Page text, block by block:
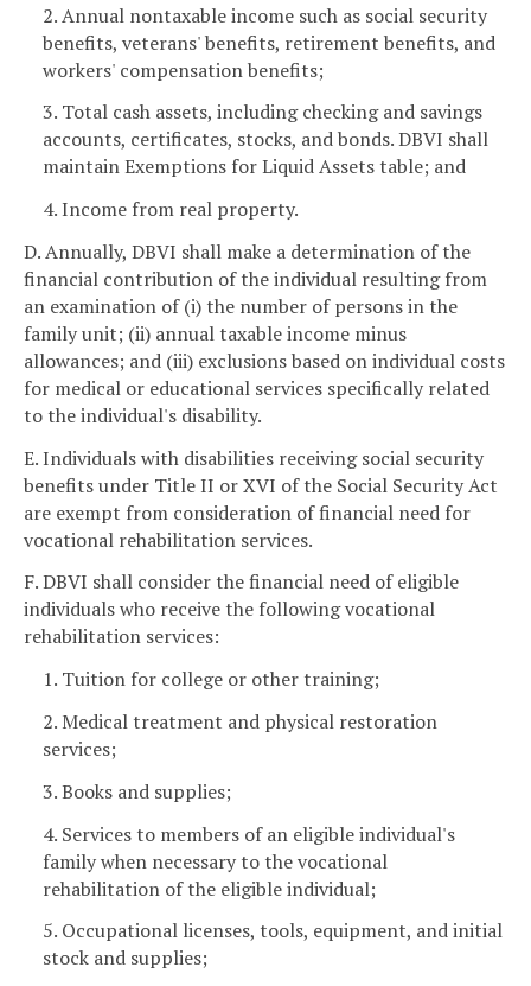
2. Annual nontaxable income such as social security
benefits, veterans' benefits, retirement benefits, and
workers' compensation benefits;
3. Total cash assets, including checking and savings
accounts, certificates, stocks, and bonds. DBVI shall
maintain Exemptions for Liquid Assets table; and
4. Income from real property.
D. Annually, DBVI shall make a determination of the
financial contribution of the individual resulting from
an examination of (i) the number of persons in the
family unit; (ii) annual taxable income minus
allowances; and (iii) exclusions based on individual costs
for medical or educational services specifically related
to the individual's disability.
E. Individuals with disabilities receiving social security
benefits under Title II or XVI of the Social Security Act
are exempt from consideration of financial need for
vocational rehabilitation services.
F. DBVI shall consider the financial need of eligible
individuals who receive the following vocational
rehabilitation services:
1. Tuition for college or other training;
2. Medical treatment and physical restoration
services;
3. Books and supplies;
4. Services to members of an eligible individual's
family when necessary to the vocational
rehabilitation of the eligible individual;
5. Occupational licenses, tools, equipment, and initial
stock and supplies;